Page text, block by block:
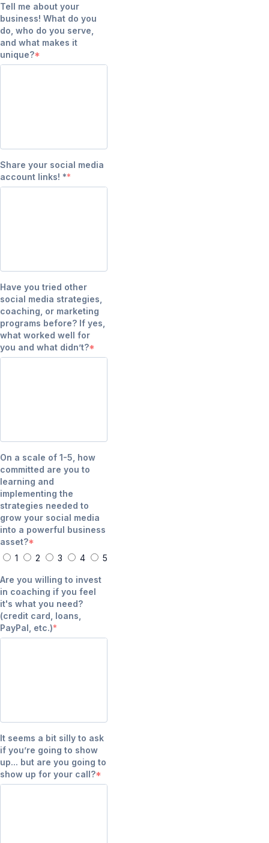
Tell me about your
business! What do you
do, who do you serve,
and what makes it
unique?
Share your social media
account links! *
Have you tried other
social media strategies,
coaching, or marketing
programs before? If yes,
what worked well for
you and what didn’t?
On a scale of 1-5, how
committed are you to
learning and
implementing the
strategies needed to
grow your social media
into a powerful business
asset?
1
2 3 4 5
Are you willing to invest
in coaching if you feel
it's what you need?
(credit card, loans,
PayPal, etc.)
It seems a bit silly to ask
if you’re going to show
up... but are you going to
show up for your call?